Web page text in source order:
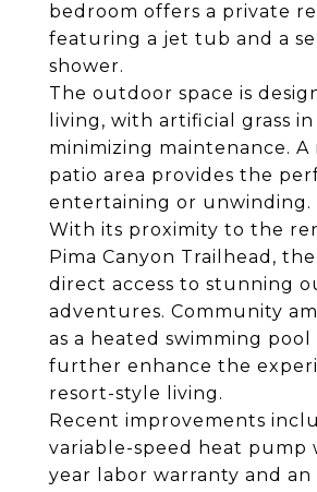
bedroom offers a private
featuring a jet tub and a
shower.
The outdoor space is
living, with artificial grass
minimizing maintenance. A
patio area provides the
entertaining or unwinding.
With its proximity to the
Pima Canyon Trailhead,
direct access to stunning
adventures. Community
as a heated swimming pool
further enhance the
resort-style living.
Recent improvements
variable-speed heat pump
year labor warranty and an